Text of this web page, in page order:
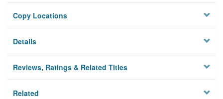
Privacy
Copy Locations
Details
Reviews, Ratings & Related Titles
Related